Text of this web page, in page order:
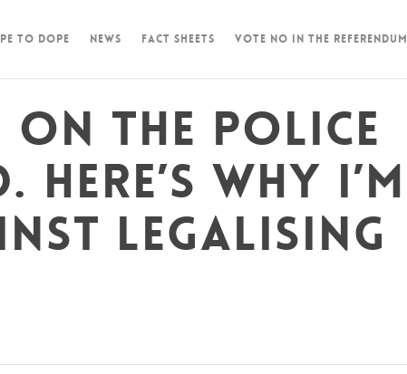
To Dope News Fact Sheets Vote NO in the Referendum
on the police
why I’m
legalising